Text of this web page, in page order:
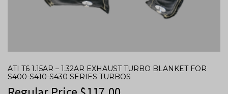
ATI T6 1.15AR – 1.32AR EXHAUST TURBO BLANKET FOR
S400-S410-S430 SERIES TURBOS